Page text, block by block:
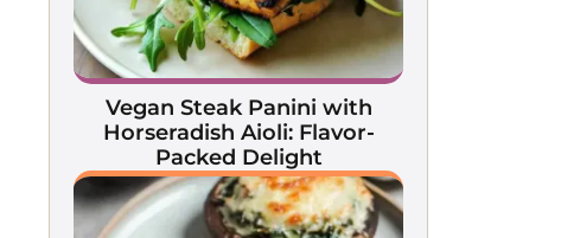
Vegan Steak Panini with
Horseradish Aioli: Flavor-
Packed Delight